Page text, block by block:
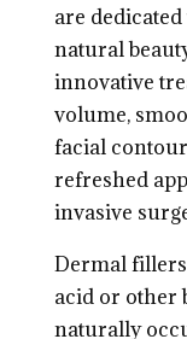
are
natural
innovative
volume,
facial
refreshed
invasive
Dermal
acid or other
naturally